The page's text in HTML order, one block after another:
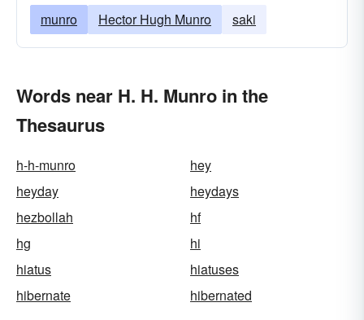
munro Hector Hugh Munro saki
Words near H. H. Munro in the
Thesaurus
h-h-munro
hey
heyday
heydays
hezbollah
hf
hg
hi
hiatus
hiatuses
hibernate
hibernated